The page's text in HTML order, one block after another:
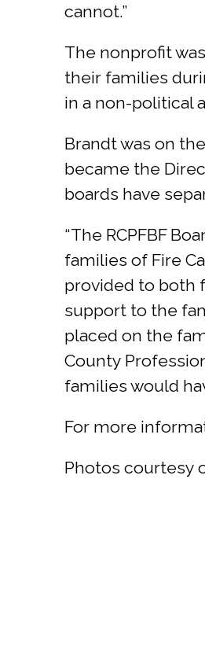
cannot.”
The nonprofit
their families
in a non-political
Brandt was on
became the
boards have
“The RCPFBF
families of Fire
provided to both
support to the
placed on the
County
families would
For more
Photos courtesy